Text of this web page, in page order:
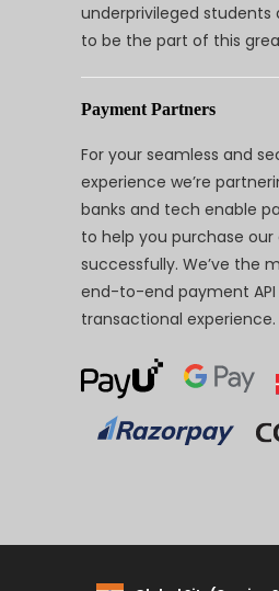
underprivileged students
to be the part of this
Payment Partners
For your seamless and
experience we’re
banks and tech enable
to help you purchase our
successfully. We’ve the
end-to-end payment
transactional experience.